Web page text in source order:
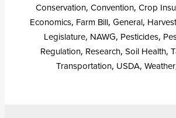
Conservation, Convention, Crop
Economics, Farm Bill, General, Harvest
Legislature, NAWG, Pesticides,
Regulation, Research, Soil Health,
Transportation, USDA, Weather